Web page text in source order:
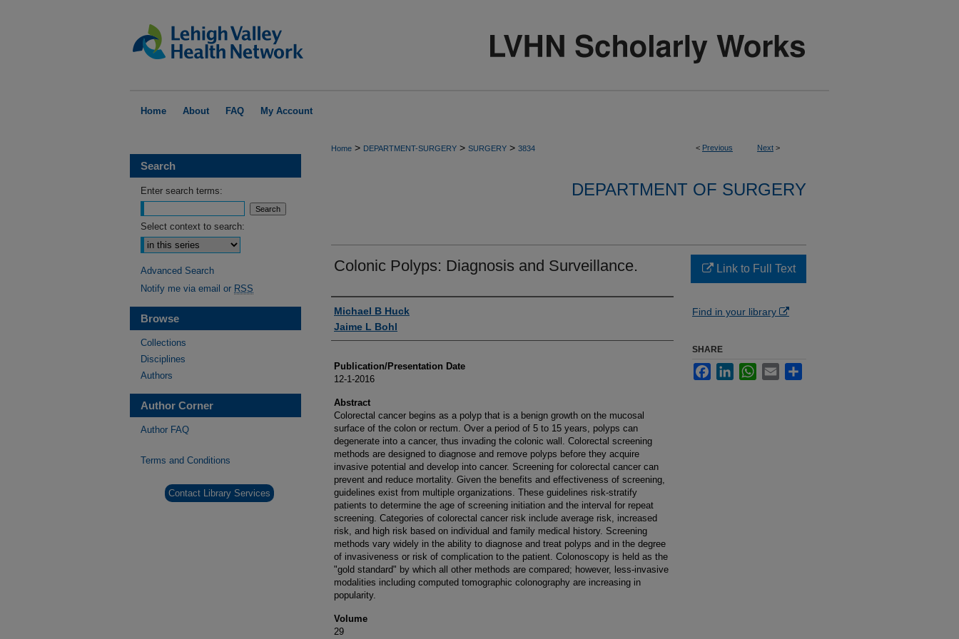
Home About FAQ My Account
< Previous Next >
Home > DEPARTMENT-SURGERY > SURGERY > 3834
DEPARTMENT OF SURGERY
Colonic Polyps: Diagnosis and Surveillance.
Authors
Michael B Huck
Jaime L Bohl
Publication/Presentation Date
12-1-2016
Abstract
Colorectal cancer begins as a polyp that is a benign growth on the mucosal
surface of the colon or rectum. Over a period of 5 to 15 years, polyps can
degenerate into a cancer, thus invading the colonic wall. Colorectal screening
methods are designed to diagnose and remove polyps before they acquire
invasive potential and develop into cancer. Screening for colorectal cancer can
prevent and reduce mortality. Given the benefits and effectiveness of screening,
guidelines exist from multiple organizations. These guidelines risk-stratify
patients to determine the age of screening initiation and the interval for repeat
screening. Categories of colorectal cancer risk include average risk, increased
risk, and high risk based on individual and family medical history. Screening
methods vary widely in the ability to diagnose and treat polyps and in the degree
of invasiveness or risk of complication to the patient. Colonoscopy is held as the
"gold standard" by which all other methods are compared; however, less-invasive
modalities including computed tomographic colonography are increasing in
popularity.
Volume
29
Link to Full Text
Find in your library
SHARE
FacebookLinkedInWhatsApp
Email
Search
Enter search terms:
Select context to search:
Advanced Search
Notify me via email or RSS
Browse
Collections
Disciplines
Authors
Author Corner
Author FAQ
Terms and Conditions
Contact Library Services